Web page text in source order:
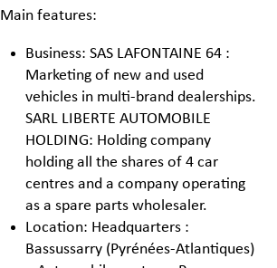
Main features:
Business: SAS LAFONTAINE 64 :
Marketing of new and used
vehicles in multi-brand dealerships.
SARL LIBERTE AUTOMOBILE
HOLDING: Holding company
holding all the shares of 4 car
centres and a company operating
as a spare parts wholesaler.
Location: Headquarters :
Bassussarry (Pyrénées-Atlantiques)